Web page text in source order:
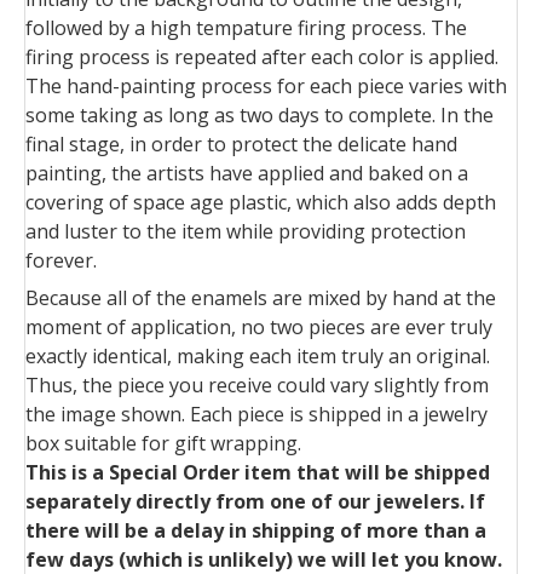
followed by a high tempature firing process. The
firing process is repeated after each color is applied.
The hand-painting process for each piece varies with
some taking as long as two days to complete. In the
final stage, in order to protect the delicate hand
painting, the artists have applied and baked on a
covering of space age plastic, which also adds depth
and luster to the item while providing protection
forever.
Because all of the enamels are mixed by hand at the
moment of application, no two pieces are ever truly
exactly identical, making each item truly an original.
Thus, the piece you receive could vary slightly from
the image shown. Each piece is shipped in a jewelry
box suitable for gift wrapping.
This is a Special Order item that will be shipped
separately directly from one of our jewelers. If
there will be a delay in shipping of more than a
few days (which is unlikely) we will let you know.